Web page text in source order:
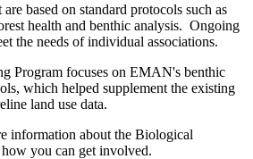
based on standard protocols such as
health and benthic analysis. Ongoing
the needs of individual associations.
Program focuses on EMAN's benthic
which helped supplement the existing
land use data.
information about the Biological
you can get involved.